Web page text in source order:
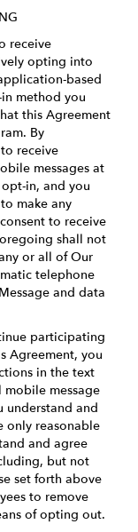
receive
opting into
based
method you
this Agreement
By
receive
messages at
in, and you
make any
to receive
shall not
or all of Our
telephone
and data
participating
Agreement, you
in the text
mobile message
understand and
only reasonable
and agree
but not
set forth above
to remove
of opting out.